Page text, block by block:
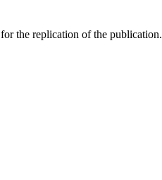
the replication of the publication.